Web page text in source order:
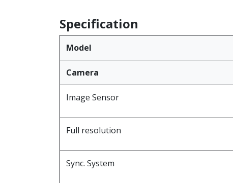
Specification
Model
Camera
Image Sensor
Full resolution
Sync. System